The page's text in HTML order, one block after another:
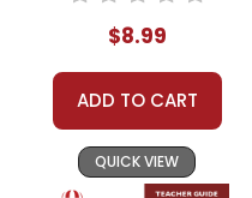
$8.99
ADD TO CART
QUICK VIEW